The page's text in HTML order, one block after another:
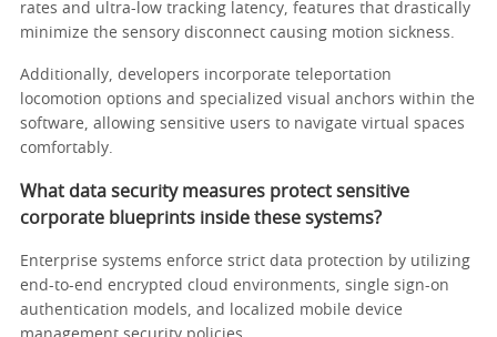
rates and ultra-low tracking latency, features that drastically
minimize the sensory disconnect causing motion sickness.
Additionally, developers incorporate teleportation
locomotion options and specialized visual anchors within the
software, allowing sensitive users to navigate virtual spaces
comfortably.
What data security measures protect sensitive
corporate blueprints inside these systems?
Enterprise systems enforce strict data protection by utilizing
end-to-end encrypted cloud environments, single sign-on
authentication models, and localized mobile device